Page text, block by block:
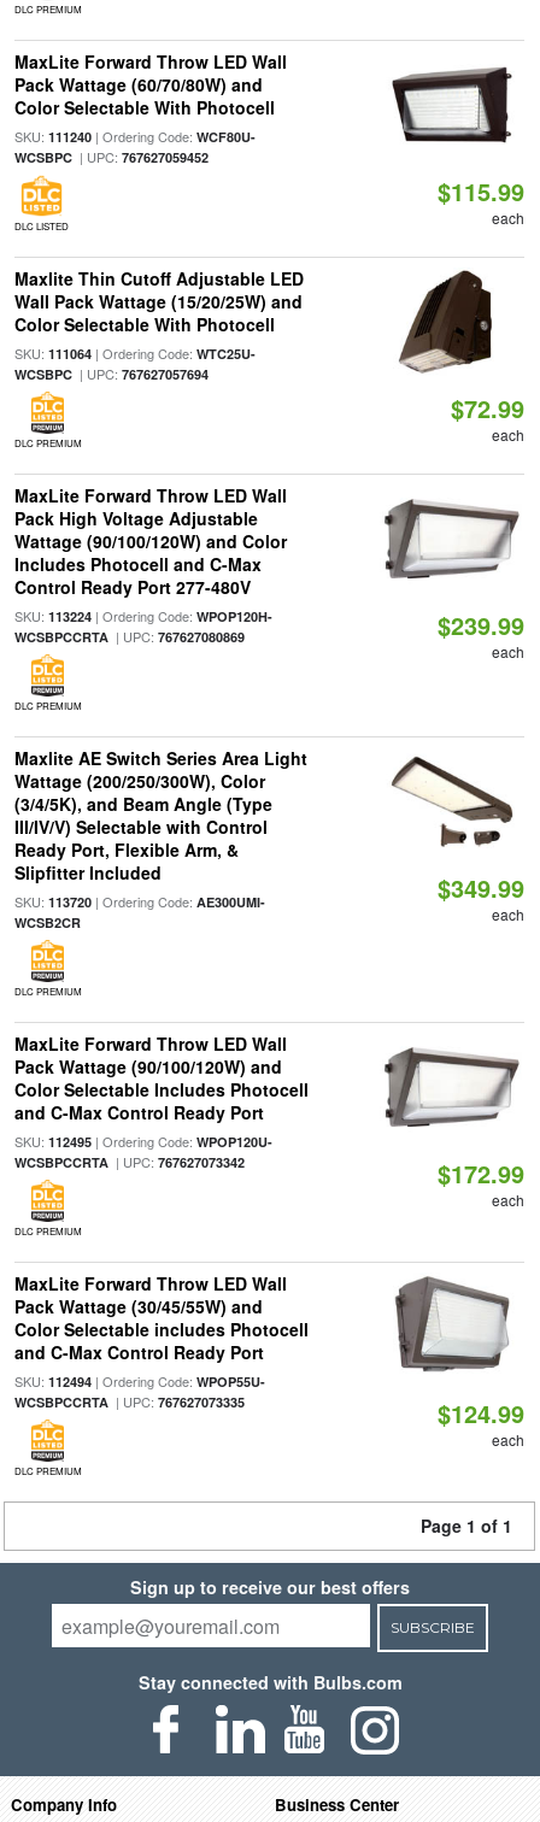
DLC PREMIUM
MaxLite Forward Throw LED Wall
Pack Wattage (60/70/80W) and
Color Selectable With Photocell
SKU: 111240| Ordering Code: WCF80U-
WCSBPC| UPC: 767627059452
DLC LISTED
$115.99
each
Maxlite Thin Cutoff Adjustable LED
Wall Pack Wattage (15/20/25W) and
Color Selectable With Photocell
SKU: 111064| Ordering Code: WTC25U-
WCSBPC| UPC: 767627057694
DLC PREMIUM
$72.99
each
MaxLite Forward Throw LED Wall
Pack High Voltage Adjustable
Wattage (90/100/120W) and Color
Includes Photocell and C-Max
Control Ready Port 277-480V
SKU: 113224| Ordering Code: WPOP120H-
WCSBPCCRTA| UPC: 767627080869
DLC PREMIUM
$239.99
each
Maxlite AE Switch Series Area Light
Wattage (200/250/300W), Color
(3/4/5K), and Beam Angle (Type
III/IV/V) Selectable with Control
Ready Port, Flexible Arm, &
Slipfitter Included
SKU: 113720| Ordering Code: AE300UMI-
WCSB2CR
DLC PREMIUM
$349.99
each
MaxLite Forward Throw LED Wall
Pack Wattage (90/100/120W) and
Color Selectable Includes Photocell
and C-Max Control Ready Port
SKU: 112495| Ordering Code: WPOP120U-
WCSBPCCRTA| UPC: 767627073342
DLC PREMIUM
$172.99
each
MaxLite Forward Throw LED Wall
Pack Wattage (30/45/55W) and
Color Selectable includes Photocell
and C-Max Control Ready Port
SKU: 112494| Ordering Code: WPOP55U-
WCSBPCCRTA| UPC: 767627073335
DLC PREMIUM
$124.99
each
Page 1 of 1
Sign up to receive our best offers
SUBSCRIBE
Stay connected with Bulbs.com
Company Info Business Center